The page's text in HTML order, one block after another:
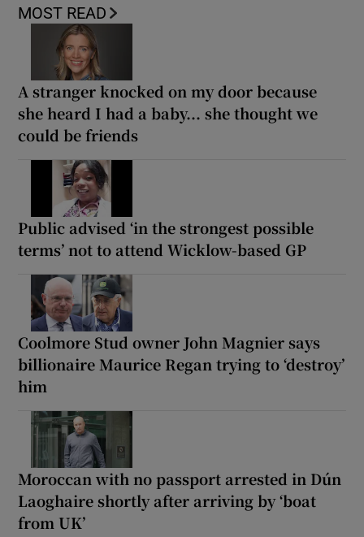
MOST READ
A stranger knocked on my door because
she heard I had a baby... she thought we
could be friends
Public advised ‘in the strongest possible
terms’ not to attend Wicklow-based GP
Coolmore Stud owner John Magnier says
billionaire Maurice Regan trying to ‘destroy’
him
Moroccan with no passport arrested in Dún
Laoghaire shortly after arriving by ‘boat
from UK’